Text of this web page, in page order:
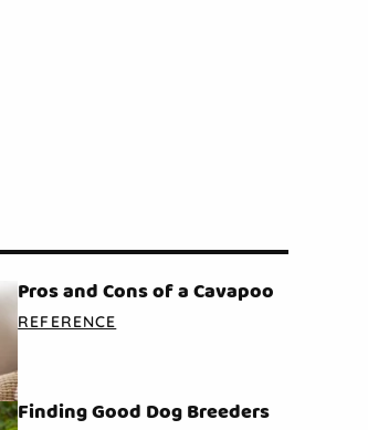
Pros and Cons of a Cavapoo
REFERENCE
Finding Good Dog Breeders